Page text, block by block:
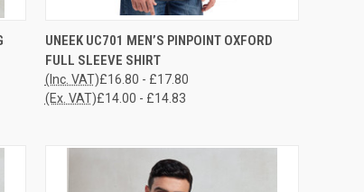
QUICK VIEW VIEW OPTIONS
Compare
UNEEK UC701 MEN’S PINPOINT OXFORD
FULL SLEEVE SHIRT
£16.80 - £17.80
(Inc. VAT)
£14.00 - £14.83
(Ex. VAT)